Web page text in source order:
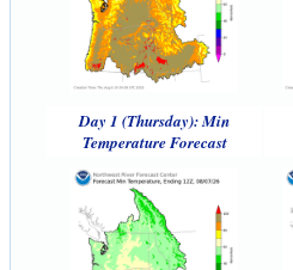
Day 1 (Thursday): Min
Temperature Forecast